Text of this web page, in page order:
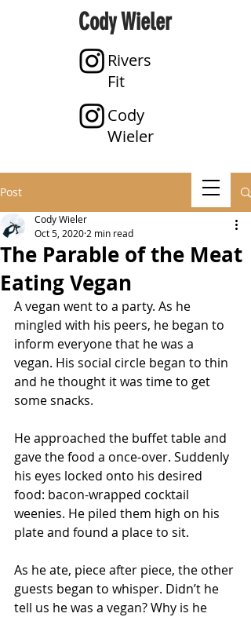
Cody Wieler
Rivers
Fit
Cody
Wieler
Post
The Parable of the Meat
Eating Vegan
Cody Wieler
Oct 5, 2020 2 min read
A vegan went to a party. As he
mingled with his peers, he began to
inform everyone that he was a
vegan. His social circle began to thin
and he thought it was time to get
some snacks.
He approached the buffet table and
gave the food a once-over. Suddenly
his eyes locked onto his desired
food: bacon-wrapped cocktail
weenies. He piled them high on his
plate and found a place to sit.
As he ate, piece after piece, the other
guests began to whisper. Didn’t he
tell us he was a vegan? Why is he